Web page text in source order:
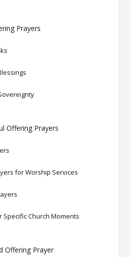
Prayers
Offering Prayers
for Worship Services
Church Moments
Offering Prayer